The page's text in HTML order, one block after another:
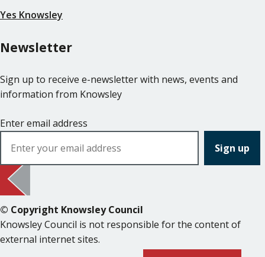
Yes Knowsley
Newsletter
Sign up to receive e-newsletter with news, events and
information from Knowsley
Enter email address
© Copyright Knowsley Council
Knowsley Council is not responsible for the content of
external internet sites.